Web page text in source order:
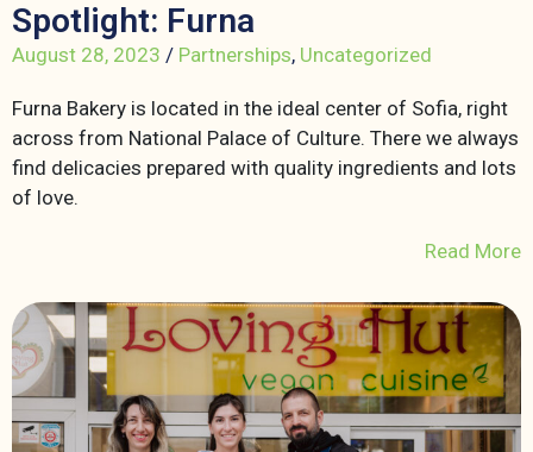
Spotlight: Furna
August 28, 2023 / Partnerships, Uncategorized
Furna Bakery is located in the ideal center of Sofia, right
across from National Palace of Culture. There we always
find delicacies prepared with quality ingredients and lots
of love.
Read More